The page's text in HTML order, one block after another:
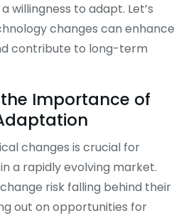
willingness to adapt. Let’s
changes can enhance
contribute to long-term
Importance of
changes is crucial for
a rapidly evolving market.
risk falling behind their
out on opportunities for